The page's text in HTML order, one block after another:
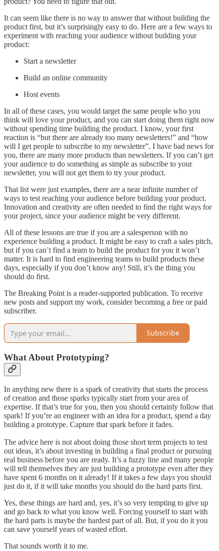
It can seem like there is no way to answer that without building the
product first, but it’s surprisingly easy to do. Here are a few ways to
experiment with reaching your audience without building your
product:
Start a newsletter
Build an online community
Host events
In all of these cases, you would target the same people who you
think will love your product, and you can start doing them right now
without spending time building the product. I know, your first
reaction is “but there are already too many newsletters!” and “how
will I get people to subscribe to my newsletter”. I have bad news for
you, there are many more products than newsletters. If you can’t get
your audience to do something as simple as subscribe to your
newsletter, you will not get them to try your product.
That list were just examples, there are a near infinite number of
ways to test reaching your audience before building your product.
Innovation and creativity are often needed to find the right ways for
your project, since your audience might be very different.
All of these lessons are true if you are a salesperson with no
experience building a product. It might be easy to craft a sales pitch,
but if you can’t find a team to build the product for you it won’t
matter. It is hard to find engineering teams to build products these
days, especially if you don’t know any! Still, it’s the thing you
should do first.
The Breaking Point is a reader-supported publication. To receive
new posts and support my work, consider becoming a free or paid
subscriber.
Subscribe
What About Prototyping?
In anything new there is a spark of creativity that starts the process
of creation and those sparks typically start from your area of
expertise. If that’s true for you, then you should certainly follow that
spark! If you’re an engineer with an idea for a product, spend a day
building a prototype. Capture that spark before it fades.
The advice here is not about doing those short term projects to test
out ideas, it’s about investing in building a final product or pursuing
real business before you are ready. It’s a fuzzy line and many people
will tell themselves they are just building a prototype even after they
have spent 6 months on it already! If it takes a few days you should
just do it, if it will take months you should do the hard parts first.
Yes, these things are hard and, yes, it’s so very tempting to give up
and go back to what you know well. Forcing yourself to start with
the hard parts is maybe the hardest part of all. But, if you do it you
can save yourself years of wasted effort.
That sounds worth it to me.